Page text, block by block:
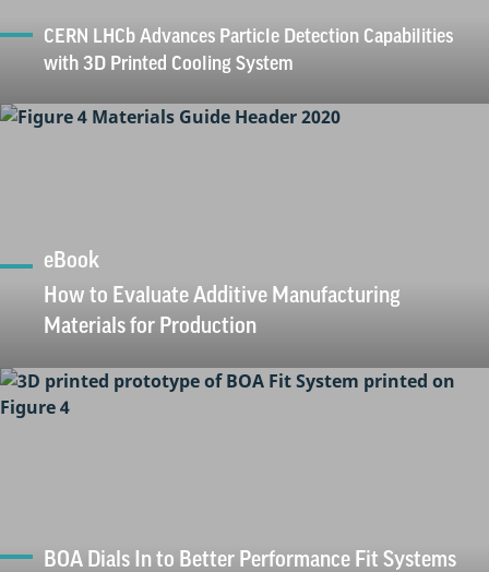
CERN LHCb Advances Particle Detection Capabilities
with 3D Printed Cooling System
eBook
How to Evaluate Additive Manufacturing
Materials for Production
BOA Dials In to Better Performance Fit Systems